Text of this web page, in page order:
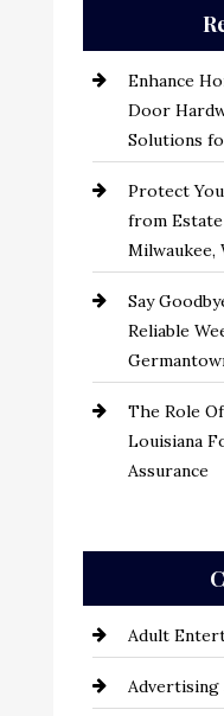
Enhance
Door
Solutions
Protect
from
Milwaukee,
Say
Reliable
The Role
Louisiana
Assurance
Adult
Advertising